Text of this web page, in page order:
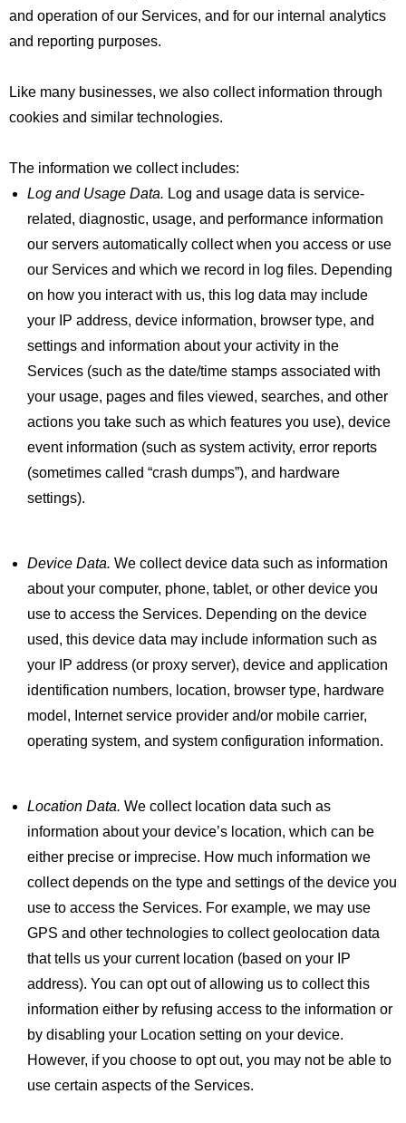
and operation of our Services, and for our internal analytics
and reporting purposes.
Like many businesses, we also collect information through
cookies and similar technologies.
The information we collect includes:
Log and Usage Data. Log and usage data is service-
related, diagnostic, usage, and performance information
our servers automatically collect when you access or use
our Services and which we record in log files. Depending
on how you interact with us, this log data may include
your IP address, device information, browser type, and
settings and information about your activity in the
Services (such as the date/time stamps associated with
your usage, pages and files viewed, searches, and other
actions you take such as which features you use), device
event information (such as system activity, error reports
(sometimes called “crash dumps”), and hardware
settings).
Device Data. We collect device data such as information
about your computer, phone, tablet, or other device you
use to access the Services. Depending on the device
used, this device data may include information such as
your IP address (or proxy server), device and application
identification numbers, location, browser type, hardware
model, Internet service provider and/or mobile carrier,
operating system, and system configuration information.
Location Data. We collect location data such as
information about your device’s location, which can be
either precise or imprecise. How much information we
collect depends on the type and settings of the device you
use to access the Services. For example, we may use
GPS and other technologies to collect geolocation data
that tells us your current location (based on your IP
address). You can opt out of allowing us to collect this
information either by refusing access to the information or
by disabling your Location setting on your device.
However, if you choose to opt out, you may not be able to
use certain aspects of the Services.